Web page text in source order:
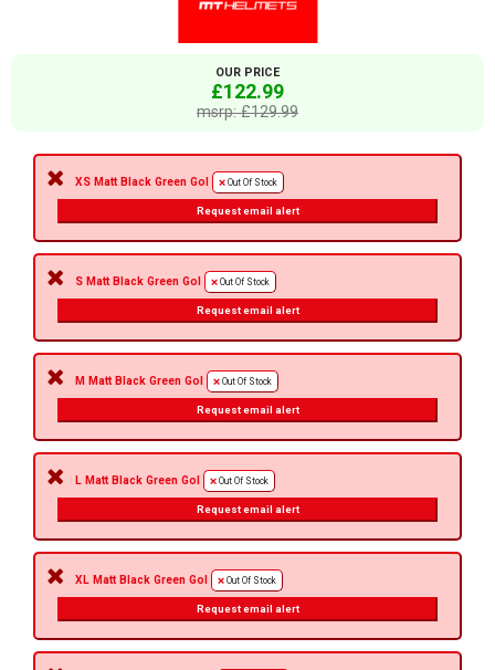
OUR PRICE
£122.99
msrp: £129.99
XS Matt Black Green Gol Out Of Stock
Request email alert
S Matt Black Green Gol Out Of Stock
Request email alert
M Matt Black Green Gol Out Of Stock
Request email alert
L Matt Black Green Gol Out Of Stock
Request email alert
XL Matt Black Green Gol Out Of Stock
Request email alert